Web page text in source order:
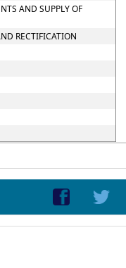
AND SUPPLY OF
RECTIFICATION